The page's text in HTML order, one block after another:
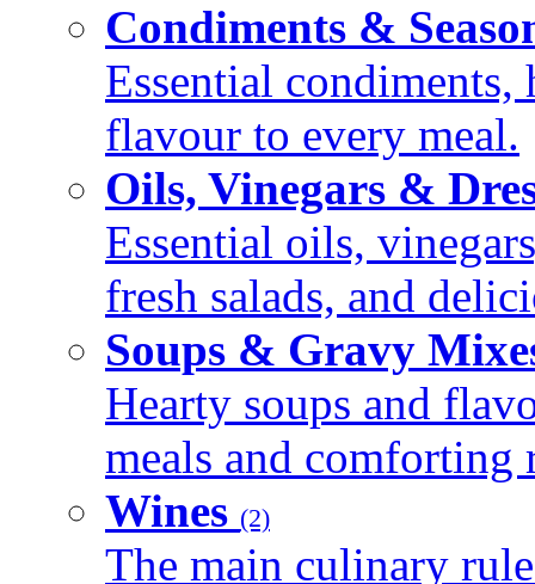
Condiments &
Essential condiments,
flavour to every meal.
Oils, Vinegars &
Essential oils,
fresh salads, and
Soups & Gravy
Hearty soups and
meals and comforting
Wines (2)
The main culinary